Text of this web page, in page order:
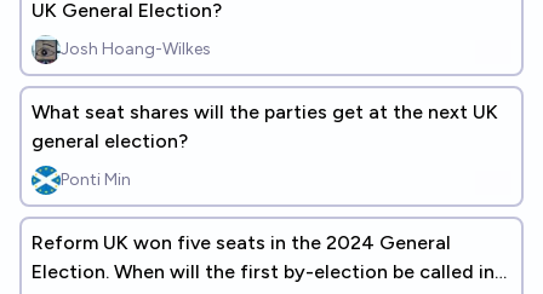
UK General Election?
Josh Hoang-Wilkes
What seat shares will the parties get at the next UK
general election?
Ponti Min
Reform UK won five seats in the 2024 General
Election. When will the first by-election be called in